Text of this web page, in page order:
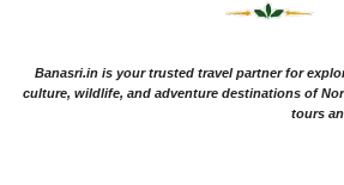
Banasri.in is your trusted travel partner for
culture, wildlife, and adventure destinations of
tours